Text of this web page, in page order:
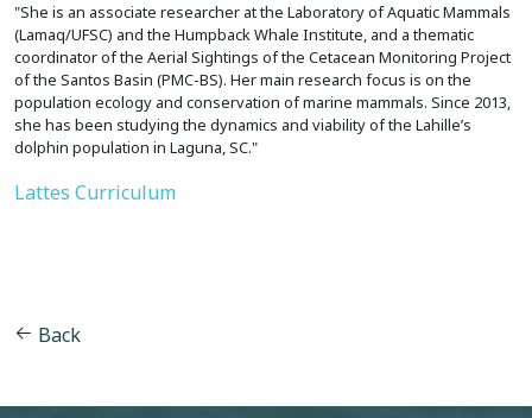
"She is an associate researcher at the Laboratory of Aquatic Mammals
(Lamaq/UFSC) and the Humpback Whale Institute, and a thematic
coordinator of the Aerial Sightings of the Cetacean Monitoring Project
of the Santos Basin (PMC-BS). Her main research focus is on the
population ecology and conservation of marine mammals. Since 2013,
she has been studying the dynamics and viability of the Lahille’s
dolphin population in Laguna, SC."
Lattes Curriculum
Back